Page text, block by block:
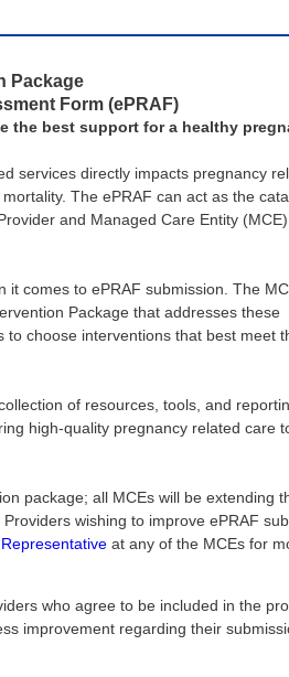
Package
Form (ePRAF)
the best support for a healthy
services directly impacts pregnancy
The ePRAF can act as the
and Managed Care Entity
it comes to ePRAF submission. The
Package that addresses these
to choose interventions that best meet
of resources, tools, and
high-quality pregnancy related care
package; all MCEs will be extending
wishing to improve ePRAF
at any of the MCEs for
who agree to be included in the
improvement regarding their